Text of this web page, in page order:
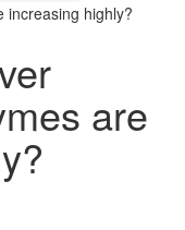
increasing highly?
are